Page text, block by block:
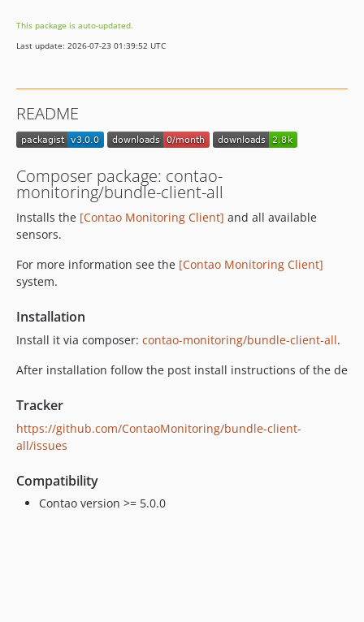
This package is auto-updated.
Last update: 2026-07-23 01:39:52 UTC
README
Composer package: contao-
monitoring/bundle-client-all
Installs the [Contao Monitoring Client] and all available
sensors.
For more information see the [Contao Monitoring Client]
system.
Installation
Install it via composer: contao-monitoring/bundle-client-all.
After installation follow the post install instructions of the de
Tracker
https://github.com/ContaoMonitoring/bundle-client-
all/issues
Compatibility
Contao version >= 5.0.0